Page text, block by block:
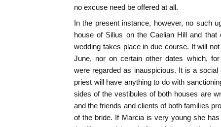
no excuse need be offered at all.
In the present instance, however, no such
house of Silius on the Caelian Hill and
wedding takes place in due course. It will
June, nor on certain other dates which,
were regarded as inauspicious. It is a
priest will have anything to do with
sides of the vestibules of both houses are
and the friends and clients of both families
of the bride. If Marcia is very young she